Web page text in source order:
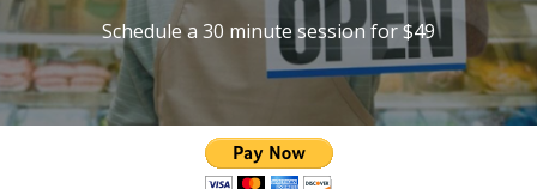
Schedule a 30 minute session for $49